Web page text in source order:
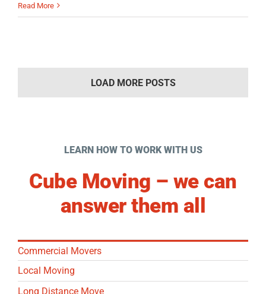
Read More
LOAD MORE POSTS
LEARN HOW TO WORK WITH US
Cube Moving – we can
answer them all
Commercial Movers
Local Moving
Long Distance Move